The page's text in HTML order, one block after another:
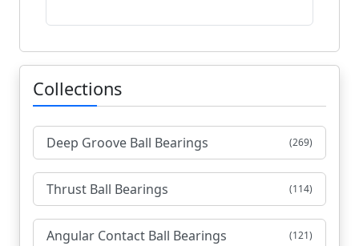
Collections
Deep Groove Ball Bearings (269)
Thrust Ball Bearings (114)
Angular Contact Ball Bearings (121)